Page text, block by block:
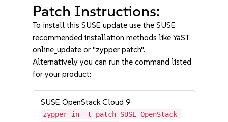
Patch Instructions:
To install this SUSE update use the SUSE
recommended installation methods like YaST
online_update or "zypper patch".
Alternatively you can run the command listed
for your product:
SUSE OpenStack Cloud 9
zypper in -t patch SUSE-OpenStack-